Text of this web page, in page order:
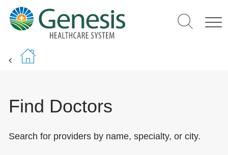
main
content
Find Doctors
Search for providers by name, specialty, or city.